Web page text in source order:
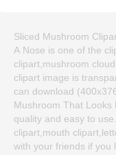
Sliced Mushroom
A Nose is one of the
clipart,mushroom
clipart image is
can download
Mushroom That Looks
quality and easy to
clipart,mouth
with your friends if you